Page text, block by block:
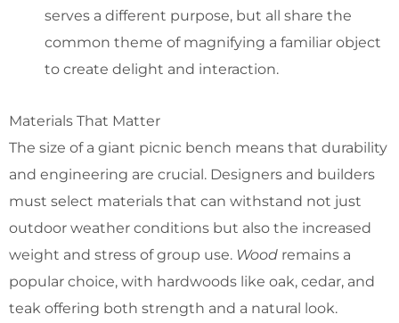
serves a different purpose, but all share the
common theme of magnifying a familiar object
to create delight and interaction.
Materials That Matter
The size of a giant picnic bench means that durability
and engineering are crucial. Designers and builders
must select materials that can withstand not just
outdoor weather conditions but also the increased
weight and stress of group use. Wood remains a
popular choice, with hardwoods like oak, cedar, and
teak offering both strength and a natural look.